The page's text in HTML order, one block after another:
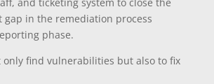
gap in the remediation process
phase.
only find vulnerabilities but also to fix